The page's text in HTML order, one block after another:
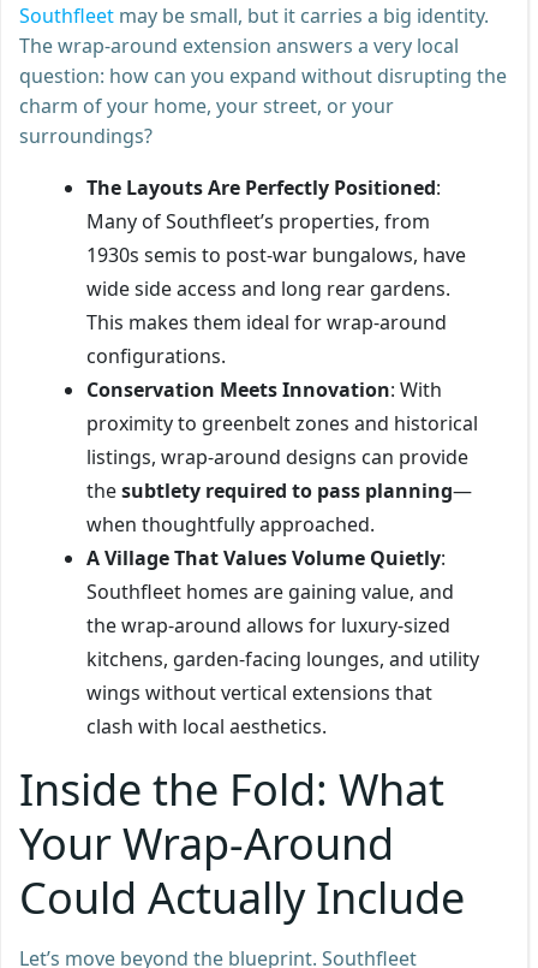
Southfleet may be small, but it carries a big identity.
The wrap-around extension answers a very local
question: how can you expand without disrupting the
charm of your home, your street, or your
surroundings?
The Layouts Are Perfectly Positioned:
Many of Southfleet’s properties, from
1930s semis to post-war bungalows, have
wide side access and long rear gardens.
This makes them ideal for wrap-around
configurations.
Conservation Meets Innovation: With
proximity to greenbelt zones and historical
listings, wrap-around designs can provide
thesubtlety required to pass planning—
when thoughtfully approached.
A Village That Values Volume Quietly:
Southfleet homes are gaining value, and
the wrap-around allows for luxury-sized
kitchens, garden-facing lounges, and utility
wings without vertical extensions that
clash with local aesthetics.
Inside the Fold: What
Your Wrap-Around
Could Actually Include
Let’s move beyond the blueprint. Southfleet